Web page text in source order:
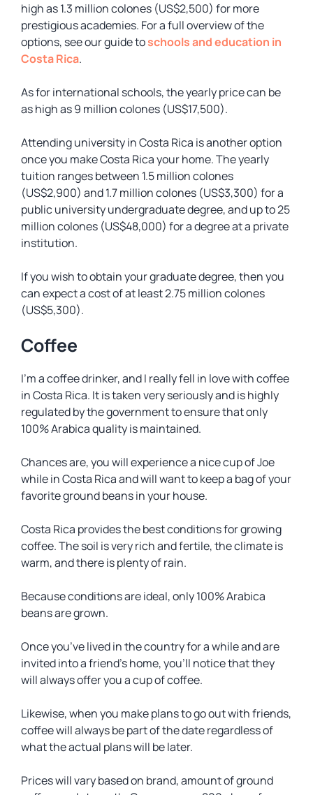
high as 1.3 million colones (US$2,500) for more
prestigious academies. For a full overview of the
options, see our guide toschools and education in
Costa Rica.
As for international schools, the yearly price can be
as high as 9 million colones (US$17,500).
Attending university in Costa Rica is another option
once you make Costa Rica your home. The yearly
tuition ranges between 1.5 million colones
(US$2,900) and 1.7 million colones (US$3,300) for a
public university undergraduate degree, and up to 25
million colones (US$48,000) for a degree at a private
institution.
If you wish to obtain your graduate degree, then you
can expect a cost of at least 2.75 million colones
(US$5,300).
Coffee
I’m a coffee drinker, and I really fell in love with coffee
in Costa Rica. It is taken very seriously and is highly
regulated by the government to ensure that only
100% Arabica quality is maintained.
Chances are, you will experience a nice cup of Joe
while in Costa Rica and will want to keep a bag of your
favorite ground beans in your house.
Costa Rica provides the best conditions for growing
coffee. The soil is very rich and fertile, the climate is
warm, and there is plenty of rain.
Because conditions are ideal, only 100% Arabica
beans are grown.
Once you’ve lived in the country for a while and are
invited into a friend’s home, you’ll notice that they
will always offer you a cup of coffee.
Likewise, when you make plans to go out with friends,
coffee will always be part of the date regardless of
what the actual plans will be later.
Prices will vary based on brand, amount of ground